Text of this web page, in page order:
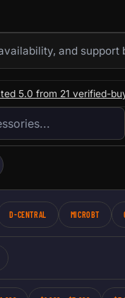
and support
5.0 from 21 verified-
D-CENTRAL MICROBT